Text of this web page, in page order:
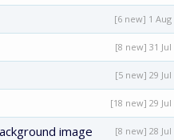
[6 new] 1 Aug
[8 new] 31 Jul
[5 new] 29 Jul
[18 new] 29 Jul
image [8 new] 28 Jul